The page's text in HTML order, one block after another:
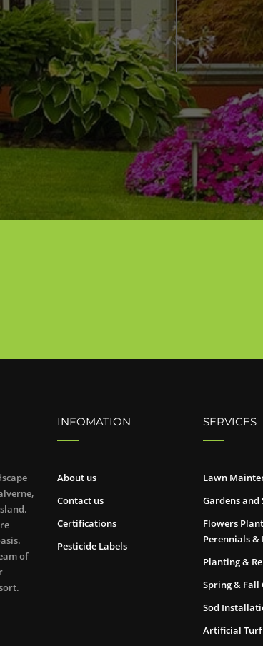
of
INFOMATION
About us
Contact us
Certifications
Pesticide Labels
SERVICES
Lawn
Gardens and
Flowers
Perennials &
Planting &
Spring & Fall
Sod
Artificial Turf